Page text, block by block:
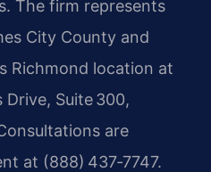
The firm represents
City County and
Richmond location at
Suite 300,
are
at (888) 437‑7747.